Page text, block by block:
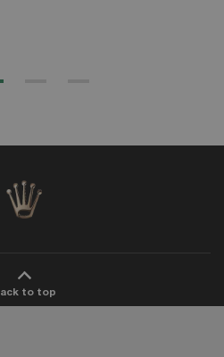
to top